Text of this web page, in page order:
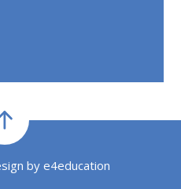
by e4education